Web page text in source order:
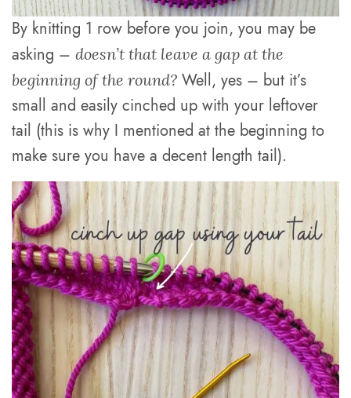
By knitting 1 row before you join, you may be
asking –doesn’t that leave a gap at the
beginning of the round? Well, yes – but it’s
small and easily cinched up with your leftover
tail (this is why I mentioned at the beginning to
make sure you have a decent length tail).